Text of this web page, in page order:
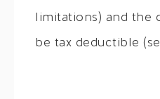
limitations) and the
be tax deductible